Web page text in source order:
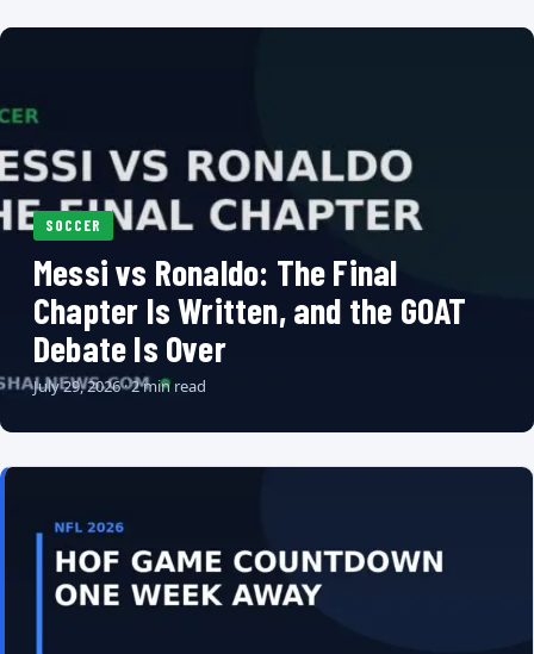
SOCCER
Messi vs Ronaldo: The Final
Chapter Is Written, and the GOAT
Debate Is Over
July 29, 2026 · 2 min read